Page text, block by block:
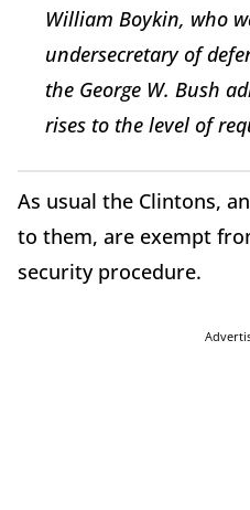
William Boykin, who
undersecretary of
the George W. Bush
rises to the level of
As usual the Clintons,
to them, are exempt
security procedure.